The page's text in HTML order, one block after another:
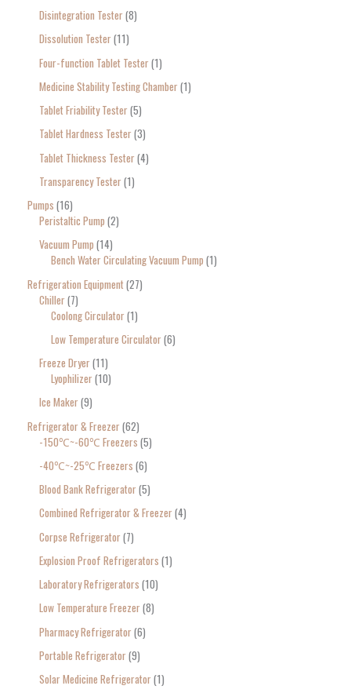
Disintegration Tester 8
Dissolution Tester 11
Four-function Tablet Tester 1
Medicine Stability Testing Chamber 1
Tablet Friability Tester 5
Tablet Hardness Tester 3
Tablet Thickness Tester 4
Transparency Tester 1
Pumps 16
Peristaltic Pump 2
Vacuum Pump 14
Bench Water Circulating Vacuum Pump 1
Refrigeration Equipment 27
Chiller 7
Coolong Circulator 1
Low Temperature Circulator 6
Freeze Dryer 11
Lyophilizer 10
Ice Maker 9
Refrigerator & Freezer 62
-150℃~-60℃ Freezers 5
-40℃~-25℃ Freezers 6
Blood Bank Refrigerator 5
Combined Refrigerator & Freezer 4
Corpse Refrigerator 7
Explosion Proof Refrigerators 1
Laboratory Refrigerators 10
Low Temperature Freezer 8
Pharmacy Refrigerator 6
Portable Refrigerator 9
Solar Medicine Refrigerator 1